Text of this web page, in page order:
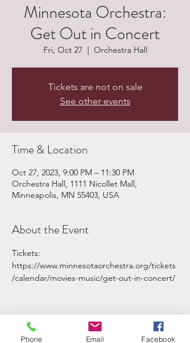
Minnesota Orchestra:
Get Out in Concert
Fri, Oct 27
  |
Orchestra Hall
Tickets are not on sale
See other events
Time & Location
Oct 27, 2023, 9:00 PM – 11:30 PM
Orchestra Hall, 1111 Nicollet Mall,
Minneapolis, MN 55403, USA
About the Event
Tickets:
https://www.minnesotaorchestra.org/tickets
/calendar/movies-music/get-out-in-concert/
Phone Email Facebook